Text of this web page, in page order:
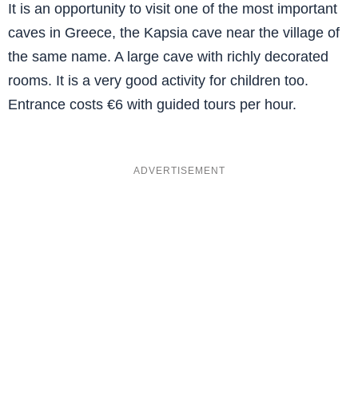
It is an opportunity to visit one of the most important
caves in Greece, the Kapsia cave near the village of
the same name. A large cave with richly decorated
rooms. It is a very good activity for children too.
Entrance costs €6 with guided tours per hour.